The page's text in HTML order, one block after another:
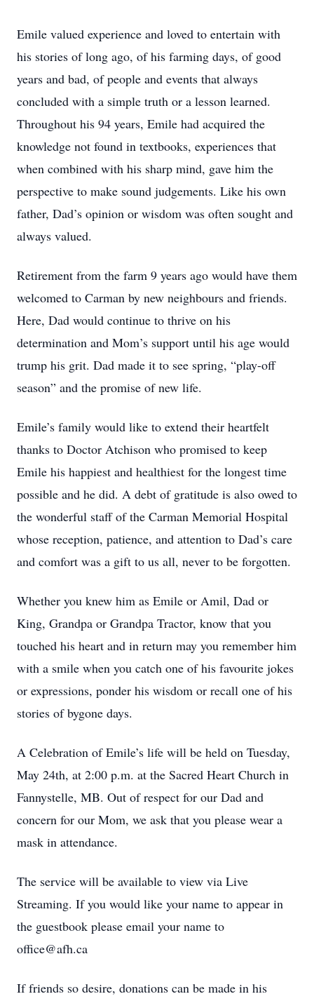
Emile valued experience and loved to entertain with
his stories of long ago, of his farming days, of good
years and bad, of people and events that always
concluded with a simple truth or a lesson learned.
Throughout his 94 years, Emile had acquired the
knowledge not found in textbooks, experiences that
when combined with his sharp mind, gave him the
perspective to make sound judgements. Like his own
father, Dad’s opinion or wisdom was often sought and
always valued.
Retirement from the farm 9 years ago would have them
welcomed to Carman by new neighbours and friends.
Here, Dad would continue to thrive on his
determination and Mom’s support until his age would
trump his grit. Dad made it to see spring, “play-off
season” and the promise of new life.
Emile’s family would like to extend their heartfelt
thanks to Doctor Atchison who promised to keep
Emile his happiest and healthiest for the longest time
possible and he did. A debt of gratitude is also owed to
the wonderful staff of the Carman Memorial Hospital
whose reception, patience, and attention to Dad’s care
and comfort was a gift to us all, never to be forgotten.
Whether you knew him as Emile or Amil, Dad or
King, Grandpa or Grandpa Tractor, know that you
touched his heart and in return may you remember him
with a smile when you catch one of his favourite jokes
or expressions, ponder his wisdom or recall one of his
stories of bygone days.
A Celebration of Emile’s life will be held on Tuesday,
May 24th, at 2:00 p.m. at the Sacred Heart Church in
Fannystelle, MB. Out of respect for our Dad and
concern for our Mom, we ask that you please wear a
mask in attendance.
The service will be available to view via Live
Streaming. If you would like your name to appear in
the guestbook please email your name to
office@afh.ca
If friends so desire, donations can be made in his